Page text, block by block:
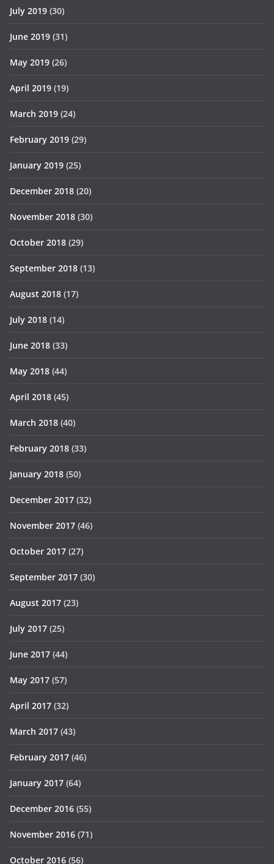
July 2019 (30)
June 2019 (31)
May 2019 (26)
April 2019 (19)
March 2019 (24)
February 2019 (29)
January 2019 (25)
December 2018 (20)
November 2018 (30)
October 2018 (29)
September 2018 (13)
August 2018 (17)
July 2018 (14)
June 2018 (33)
May 2018 (44)
April 2018 (45)
March 2018 (40)
February 2018 (33)
January 2018 (50)
December 2017 (32)
November 2017 (46)
October 2017 (27)
September 2017 (30)
August 2017 (23)
July 2017 (25)
June 2017 (44)
May 2017 (57)
April 2017 (32)
March 2017 (43)
February 2017 (46)
January 2017 (64)
December 2016 (55)
November 2016 (71)
October 2016 (56)